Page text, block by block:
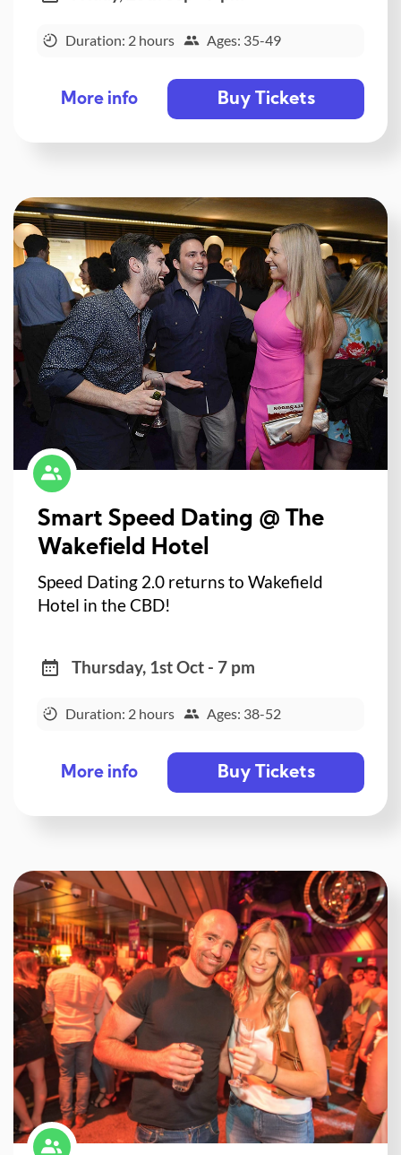
Duration: 2 hours Ages: 35-49
More info Buy Tickets
Smart Speed Dating @ The
Wakefield Hotel
Speed Dating 2.0 returns to Wakefield
Hotel in the CBD!
Thursday, 1st Oct - 7 pm
Duration: 2 hours Ages: 38-52
More info Buy Tickets